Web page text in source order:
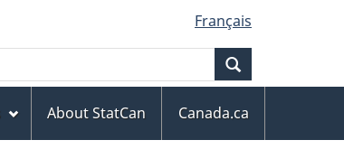
Français
About StatCan
Canada.ca